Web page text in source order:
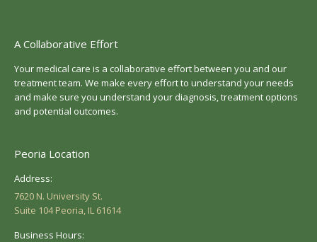
A Collaborative Effort
Your medical care is a collaborative effort between you and our
treatment team. We make every effort to understand your needs
and make sure you understand your diagnosis, treatment options
and potential outcomes.
Peoria Location
Address:
7620 N. University St.
Suite 104 Peoria, IL 61614
Business Hours: